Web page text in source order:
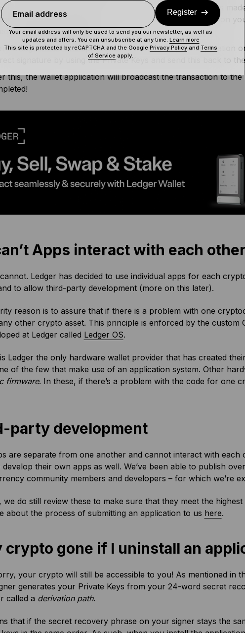
Ledger device will then show you what exact request was
so that you can verify if it indeed matches the transaction
man-in-the-middle attack.
having verified and approved the transaction, the application
signature by using the Private Keys and send this back to
this, the wallet application will broadcast the transaction to
Apps interact with each
Ledger has decided to use individual apps for each
to allow third-party development (more on this later).
reason is to assure that if there is a problem with one
other crypto asset. This principle is enforced by the custom
at Ledger called Ledger OS.
Ledger the only hardware wallet provider that has created
of the few that make use of an application system. Other
firmware. In these, if there’s a problem with the code for one
party development
are separate from one another and cannot interact with
develop their own apps as well. We’ve been able to publish
community members and developers – for which we’re
we do still review these to make sure that they meet the
about the process of submitting an application to us here.
crypto gone if I uninstall an
your crypto will still be accessible to you! As mentioned in
generates your Private Keys from your 24-word secret
called a derivation path.
that if the secret recovery phrase on your signer stays the
Email address Register
Your email address will only be used to send you our newsletter, as well as
updates and offers. You can unsubscribe at any time. Learn more
This site is protected by reCAPTCHA and the Google Privacy Policy and Terms
of Service apply.